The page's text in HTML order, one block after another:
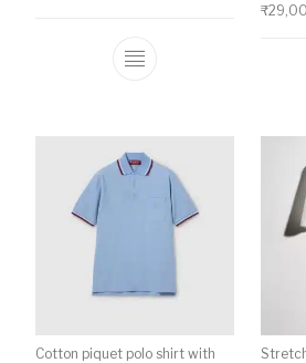
This product has
₹
Cotton piquet polo shirt with